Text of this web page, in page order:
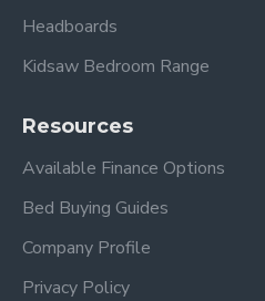
Headboards
Kidsaw Bedroom Range
Resources
Available Finance Options
Bed Buying Guides
Company Profile
Privacy Policy